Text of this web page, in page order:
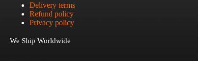
Delivery terms
Refund policy
Privacy policy
We Ship Worldwide